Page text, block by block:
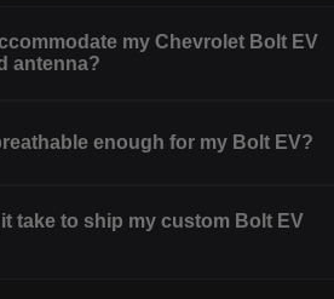
my Chevrolet Bolt EV
antenna?
enough for my Bolt EV?
take to ship my custom Bolt EV